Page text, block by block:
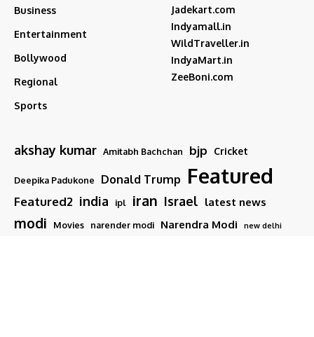
Business
Entertainment
Bollywood
Regional
Sports
Jadekart.com
Indyamall.in
WildTraveller.in
IndyaMart.in
ZeeBoni.com
akshay kumar Amitabh Bachchan bjp Cricket
Deepika Padukone Donald Trump Featured
Featured2 india ipl iran Israel latest news
modi Movies narender modi Narendra Modi new delhi